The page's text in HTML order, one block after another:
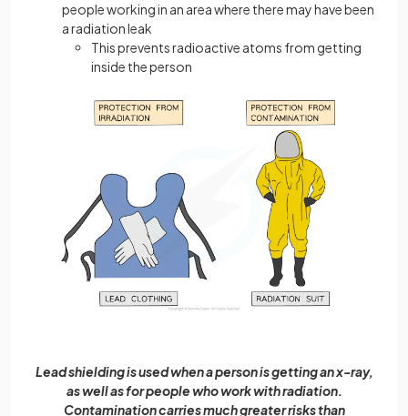
people working in an area where there may have been
a radiation leak
This prevents radioactive atoms from getting
inside the person
Lead shielding is used when a person is getting an x-ray,
as well as for people who work with radiation.
Contamination carries much greater risks than